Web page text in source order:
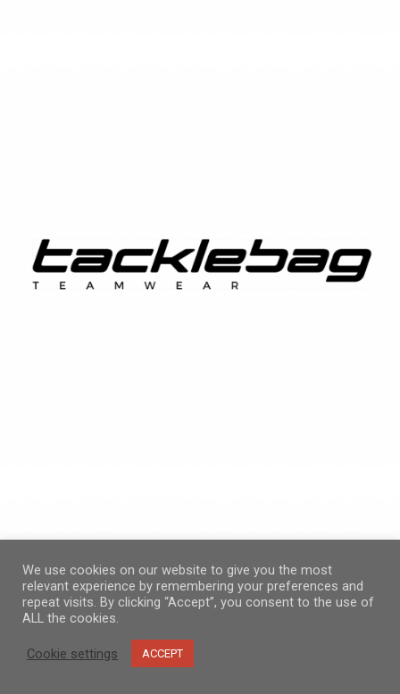
We use cookies on our website to give you the most
relevant experience by remembering your preferences and
repeat visits. By clicking “Accept”, you consent to the use of
ALL the cookies.
Cookie settings ACCEPT